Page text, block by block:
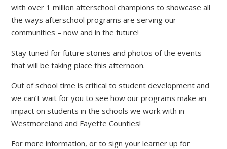
with over 1 million afterschool champions to showcase all
the ways afterschool programs are serving our
communities – now and in the future!
Stay tuned for future stories and photos of the events
that will be taking place this afternoon.
Out of school time is critical to student development and
we can’t wait for you to see how our programs make an
impact on students in the schools we work with in
Westmoreland and Fayette Counties!
For more information, or to sign your learner up for